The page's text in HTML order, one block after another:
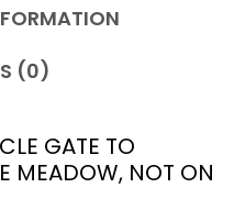
(0)
GATE TO
MEADOW, NOT ON